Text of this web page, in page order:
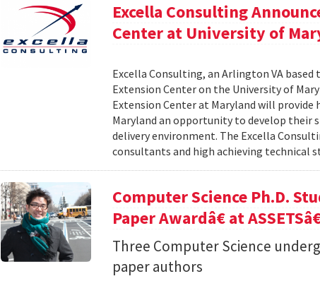
Excella Consulting
Center at University of
Excella Consulting, an Arlington VA
Extension Center on the University of
Extension Center at Maryland will
Maryland an opportunity to develop their
delivery environment. The Excella
consultants and high achieving technical
Computer Science Ph.D.
Paper Awardâ€ at
Three Computer Science
paper authors